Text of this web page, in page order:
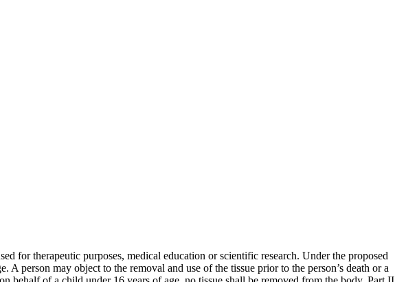
for therapeutic purposes, medical education or scientific research. Under the proposed
person may object to the removal and use of the tissue prior to the person’s death or a